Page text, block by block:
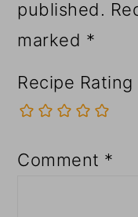
published.
marked *
Recipe Rating
Comment *